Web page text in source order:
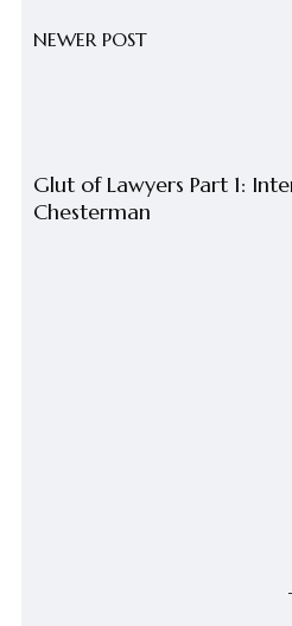
NEWER POST
Glut of Lawyers Part 1:
Chesterman